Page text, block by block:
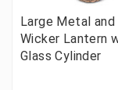
Large Metal and
Wicker Lantern
Glass Cylinder